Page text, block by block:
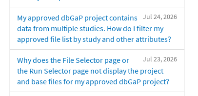
Jul 24, 2026
My approved dbGaP project contains
data from multiple studies. How do I filter my
approved file list by study and other attributes?
Jul 23, 2026
Why does the File Selector page or
the Run Selector page not display the project
and base files for my approved dbGaP project?